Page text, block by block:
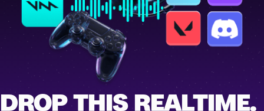
DROP THIS REALTIME.